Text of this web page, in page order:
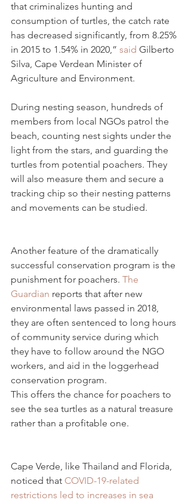
that criminalizes hunting and
consumption of turtles, the catch rate
has decreased significantly, from 8.25%
in 2015 to 1.54% in 2020,” said Gilberto
Silva, Cape Verdean Minister of
Agriculture and Environment.
During nesting season, hundreds of
members from local NGOs patrol the
beach, counting nest sights under the
light from the stars, and guarding the
turtles from potential poachers. They
will also measure them and secure a
tracking chip so their nesting patterns
and movements can be studied.
Another feature of the dramatically
successful conservation program is the
punishment for poachers. The
Guardian reports that after new
environmental laws passed in 2018,
they are often sentenced to long hours
of community service during which
they have to follow around the NGO
workers, and aid in the loggerhead
conservation program.
This offers the chance for poachers to
see the sea turtles as a natural treasure
rather than a profitable one.
Cape Verde, like Thailand and Florida,
noticed that COVID-19-related
restrictions led to increases in sea